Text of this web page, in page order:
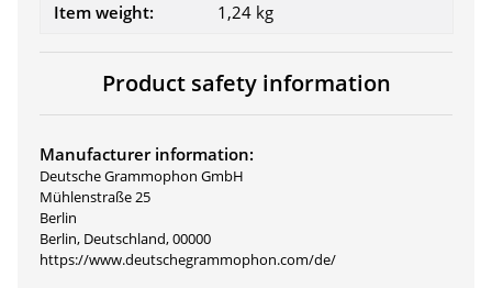
Item weight:
1,24 kg
Product safety information
Manufacturer information:
Deutsche Grammophon GmbH
Mühlenstraße 25
Berlin
Berlin, Deutschland, 00000
https://www.deutschegrammophon.com/de/